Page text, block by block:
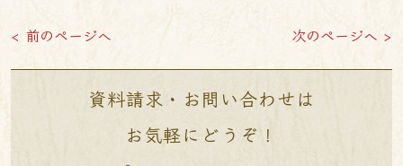
< 前のページへ 次のページへ >
資料請求・お問い合わせは
お気軽にどうぞ！